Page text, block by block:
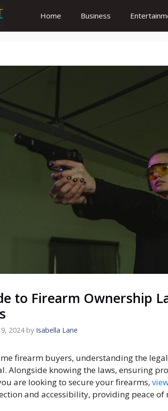
Home Business
to Firearm Ownership
2024 by Isabella Lane
firearm buyers, understanding the
Alongside knowing the laws, ensuring
are looking to secure your firearms,
and accessibility, providing peace